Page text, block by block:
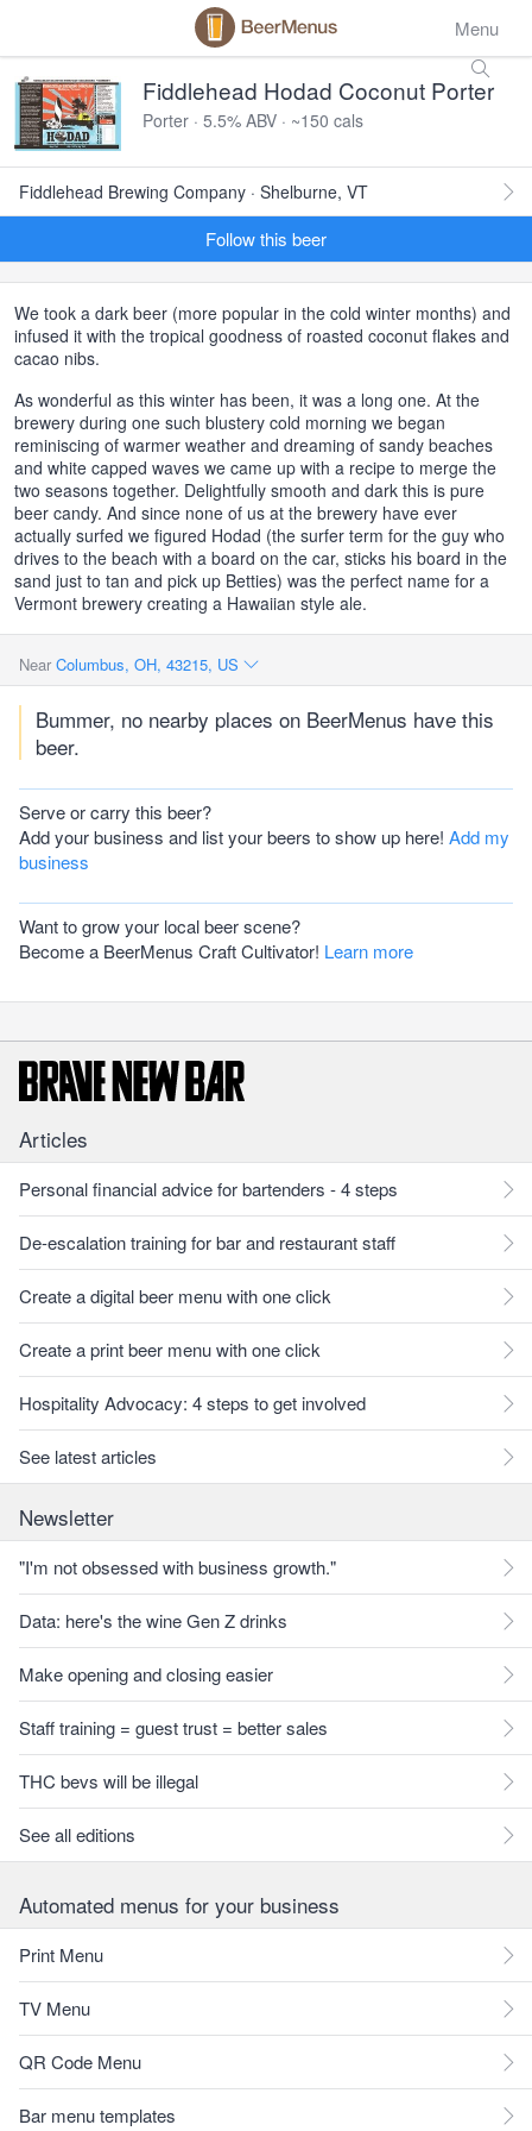
Menu
Fiddlehead Hodad Coconut Porter
Porter · 5.5% ABV · ~150 cals
Fiddlehead Brewing Company · Shelburne, VT
Follow this beer
We took a dark beer (more popular in the cold winter months) and
infused it with the tropical goodness of roasted coconut flakes and
cacao nibs.
As wonderful as this winter has been, it was a long one. At the
brewery during one such blustery cold morning we began
reminiscing of warmer weather and dreaming of sandy beaches
and white capped waves we came up with a recipe to merge the
two seasons together. Delightfully smooth and dark this is pure
beer candy. And since none of us at the brewery have ever
actually surfed we figured Hodad (the surfer term for the guy who
drives to the beach with a board on the car, sticks his board in the
sand just to tan and pick up Betties) was the perfect name for a
Vermont brewery creating a Hawaiian style ale.
Near Columbus, OH, 43215, US
Bummer, no nearby places on BeerMenus have this
beer.
Serve or carry this beer?
Add your business and list your beers to show up here! Add my
business
Want to grow your local beer scene?
Become a BeerMenus Craft Cultivator! Learn more
Articles
Personal financial advice for bartenders - 4 steps
De-escalation training for bar and restaurant staff
Create a digital beer menu with one click
Create a print beer menu with one click
Hospitality Advocacy: 4 steps to get involved
See latest articles
Newsletter
"I'm not obsessed with business growth."
Data: here's the wine Gen Z drinks
Make opening and closing easier
Staff training = guest trust = better sales
THC bevs will be illegal
See all editions
Automated menus for your business
Print Menu
TV Menu
QR Code Menu
Bar menu templates